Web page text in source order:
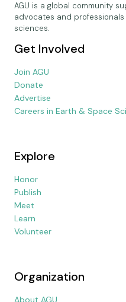
AGU is a global community
advocates and
sciences.
Get Involved
Join AGU
Donate
Advertise
Careers in Earth & Space
Explore
Honor
Publish
Meet
Learn
Volunteer
Organization
About AGU